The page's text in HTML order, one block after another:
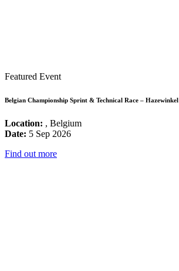
Featured Event
Belgian Championship Sprint & Technical Race – Hazewinkel
Location: , Belgium
Date: 5 Sep 2026
Find out more